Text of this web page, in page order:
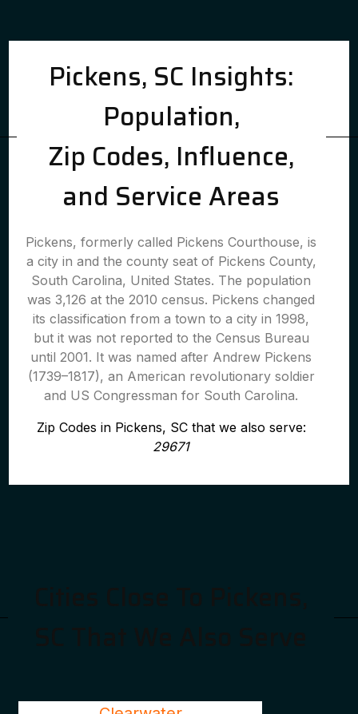
Pickens, SC Insights:
Population,
Zip Codes, Influence,
and Service Areas
Pickens, formerly called Pickens Courthouse, is
a city in and the county seat of Pickens County,
South Carolina, United States. The population
was 3,126 at the 2010 census. Pickens changed
its classification from a town to a city in 1998,
but it was not reported to the Census Bureau
until 2001. It was named after Andrew Pickens
(1739–1817), an American revolutionary soldier
and US Congressman for South Carolina.
Zip Codes in Pickens, SC that we also serve:
29671